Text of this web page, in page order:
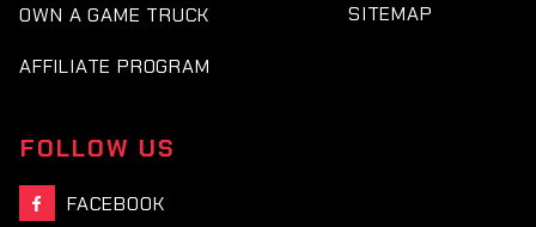
OWN A GAME TRUCK
AFFILIATE PROGRAM
SITEMAP
FOLLOW US
 FACEBOOK